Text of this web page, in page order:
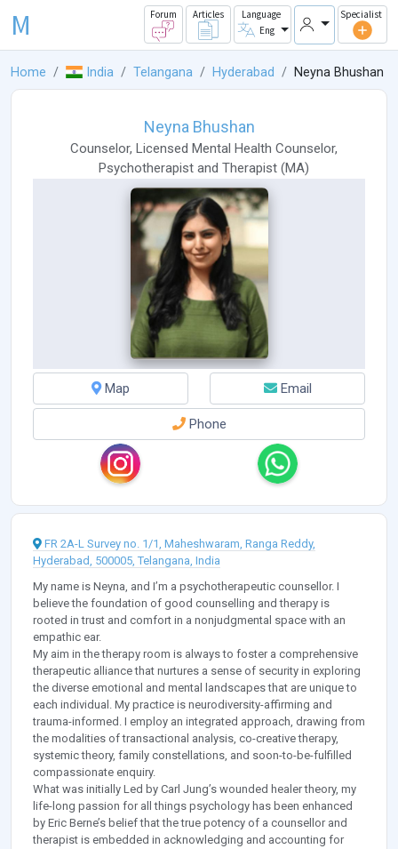
M Forum Articles
Language
Eng
Specialist
Home India Telangana Hyderabad Neyna Bhushan
Neyna Bhushan
Counselor, Licensed Mental Health Counselor,
Psychotherapistand Therapist (MA)
Map Email
Phone
FR 2A-L Survey no. 1/1, Maheshwaram, Ranga Reddy,
Hyderabad, 500005, Telangana, India
My name is Neyna, and I’m a psychotherapeutic counsellor. I
believe the foundation of good counselling and therapy is
rooted in trust and comfort in a nonjudgmental space with an
empathic ear.
My aim in the therapy room is always to foster a comprehensive
therapeutic alliance that nurtures a sense of security in exploring
the diverse emotional and mental landscapes that are unique to
each individual. My practice is neurodiversity-affirming and
trauma-informed. I employ an integrated approach, drawing from
the modalities of transactional analysis, co-creative therapy,
systemic theory, family constellations, and soon-to-be-fulfilled
compassionate enquiry.
What was initially Led by Carl Jung’s wounded healer theory, my
life-long passion for all things psychology has been enhanced
by Eric Berne’s belief that the true potency of a counsellor and
therapist is embedded in acknowledging and accounting for